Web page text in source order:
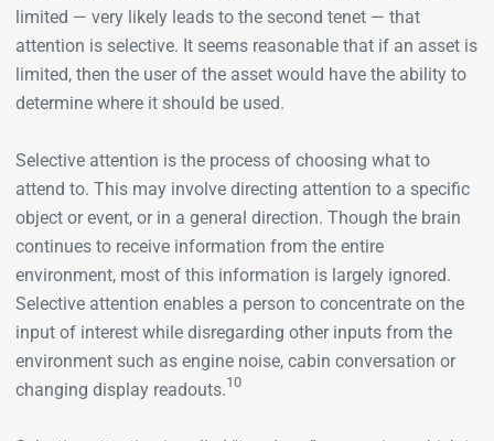
limited — very likely leads to the second tenet — that
attention is selective. It seems reasonable that if an asset is
limited, then the user of the asset would have the ability to
determine where it should be used.
Selective attention is the process of choosing what to
attend to. This may involve directing attention to a specific
object or event, or in a general direction. Though the brain
continues to receive information from the entire
environment, most of this information is largely ignored.
Selective attention enables a person to concentrate on the
input of interest while disregarding other inputs from the
environment such as engine noise, cabin conversation or
changing display readouts.10